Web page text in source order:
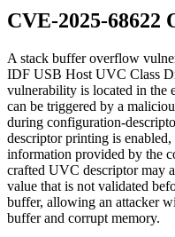
CVE-2025-68622
A stack buffer overflow
IDF USB Host UVC Class
vulnerability is located in the
can be triggered by a
during configuration-
descriptor printing is
information provided by the
crafted UVC descriptor may
value that is not validated
buffer, allowing an attacker
buffer and corrupt memory.